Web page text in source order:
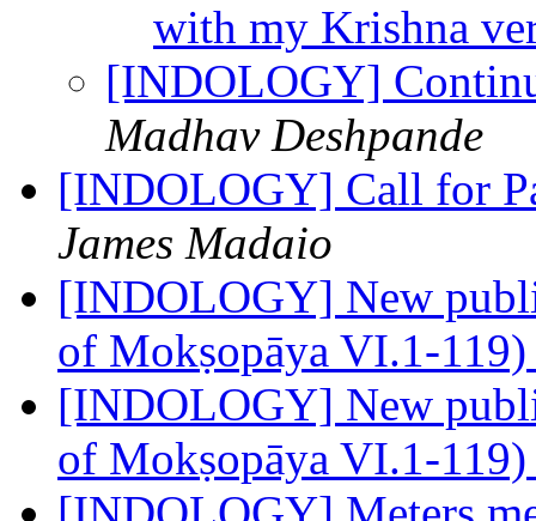
with my Krishna
[INDOLOGY]
Madhav Deshpande
[INDOLOGY] Call for
James Madaio
[INDOLOGY] New
of Mokṣopāya VI.1-
[INDOLOGY] New
of Mokṣopāya VI.1-